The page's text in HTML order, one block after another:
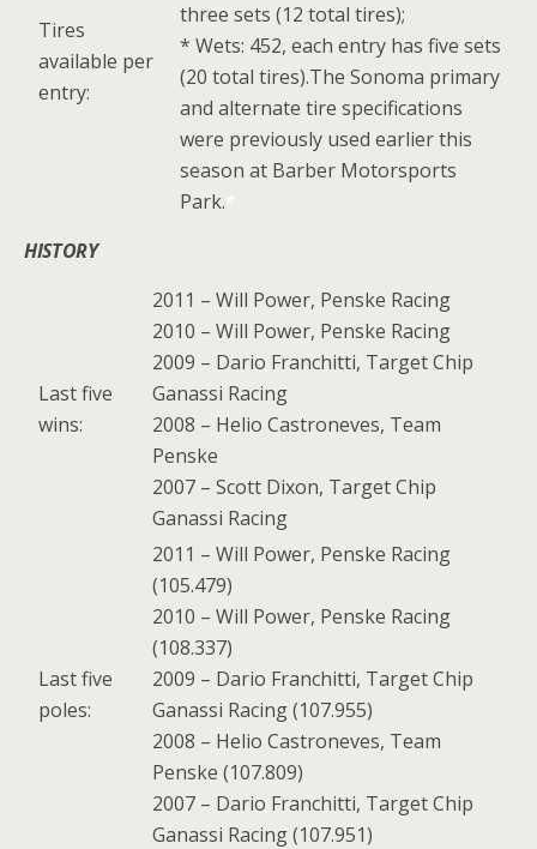
Tires
available per
entry:
three sets (12 total tires);
* Wets: 452, each entry has five sets
(20 total tires).The Sonoma primary
and alternate tire specifications
were previously used earlier this
season at Barber Motorsports
Park. *
HISTORY
Last five
wins:
2011 – Will Power, Penske Racing
2010 – Will Power, Penske Racing
2009 – Dario Franchitti, Target Chip
Ganassi Racing
2008 – Helio Castroneves, Team
Penske
2007 – Scott Dixon, Target Chip
Ganassi Racing
Last five
poles:
2011 – Will Power, Penske Racing
(105.479)
2010 – Will Power, Penske Racing
(108.337)
2009 – Dario Franchitti, Target Chip
Ganassi Racing (107.955)
2008 – Helio Castroneves, Team
Penske (107.809)
2007 – Dario Franchitti, Target Chip
Ganassi Racing (107.951)